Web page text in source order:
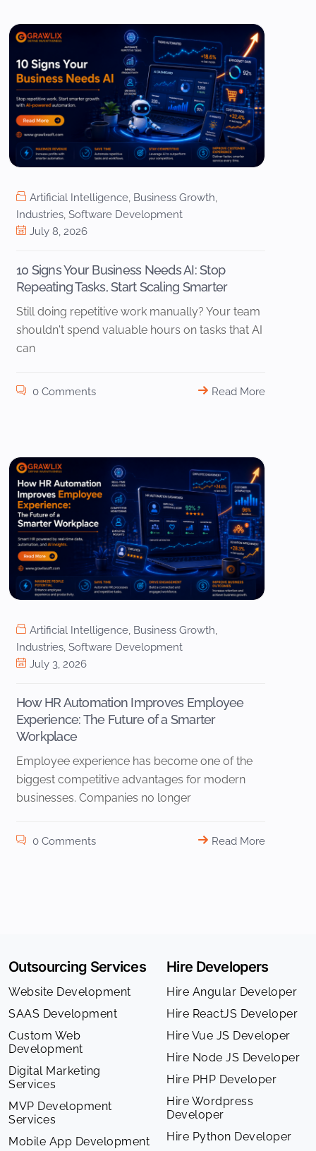
Artificial Intelligence, Business Growth,
Industries, Software Development
July 8, 2026
10 Signs Your Business Needs AI: Stop
Repeating Tasks, Start Scaling Smarter
Still doing repetitive work manually? Your team
shouldn't spend valuable hours on tasks that AI
can
0 Comments Read More
Artificial Intelligence, Business Growth,
Industries, Software Development
July 3, 2026
How HR Automation Improves Employee
Experience: The Future of a Smarter
Workplace
Employee experience has become one of the
biggest competitive advantages for modern
businesses. Companies no longer
0 Comments Read More
Outsourcing Services
Website Development
SAAS Development
Custom Web
Development
Digital Marketing
Services
MVP Development
Services
Mobile App Development
Hire Developers
Hire Angular Developer
Hire ReactJS Developer
Hire Vue JS Developer
Hire Node JS Developer
Hire PHP Developer
Hire Wordpress
Developer
Hire Python Developer